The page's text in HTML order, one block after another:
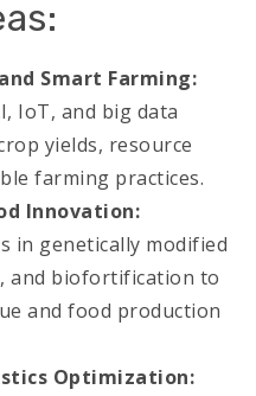
Smart Farming:
IoT, and big data
yields, resource
farming practices.
Innovation:
in genetically modified
and biofortification to
and food production
Optimization: